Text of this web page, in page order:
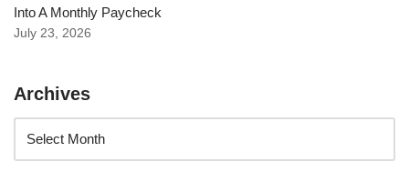
Into A Monthly Paycheck
July 23, 2026
Archives